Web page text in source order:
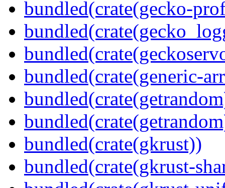
bundled(crate(gecko-
bundled(crate(generic-
bundled(crate(gkrust))
bundled(crate(gkrust-